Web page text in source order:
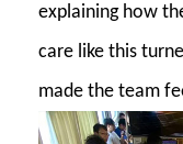
explaining how
care like this
made the team